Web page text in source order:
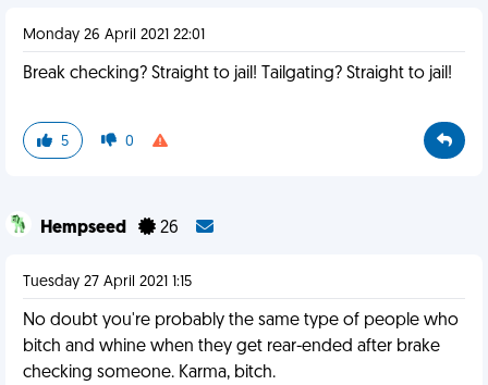
Monday 26 April 2021 22:01
Break checking? Straight to jail! Tailgating? Straight to jail!
5 0
Hempseed 26
Tuesday 27 April 2021 1:15
No doubt you're probably the same type of people who
bitch and whine when they get rear-ended after brake
checking someone. Karma, bitch.